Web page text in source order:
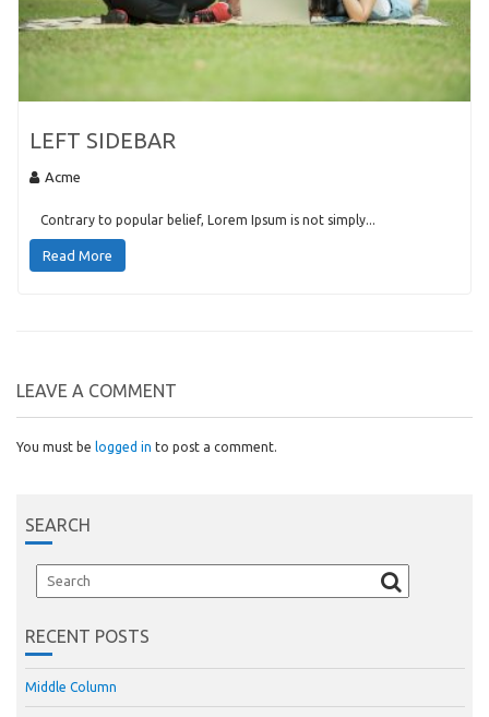
LEFT SIDEBAR
Acme
Contrary to popular belief, Lorem Ipsum is not simply...
Read More
LEAVE A COMMENT
You must be logged in to post a comment.
SEARCH
RECENT POSTS
Middle Column